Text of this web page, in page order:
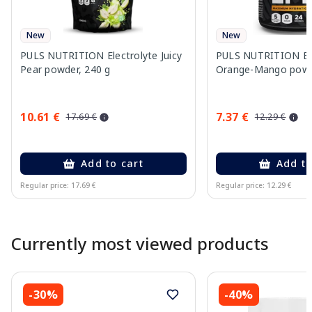
New
PULS NUTRITION Electrolyte Juicy
Pear powder, 240 g
10.61 € 17.69 €
Add to cart
Regular price: 17.69 €
New
PULS NUTRITION
Orange-Mango
7.37 € 12.29 €
Add
Regular price: 12.29 €
Currently most viewed products
-30% -40%